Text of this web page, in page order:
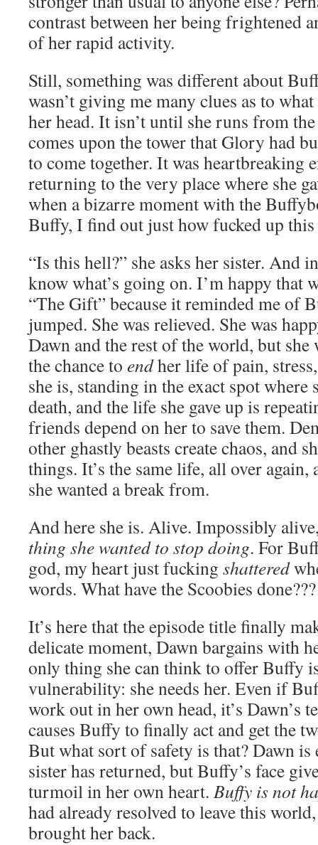
contrast between her being frightened
of her rapid activity.
Still, something was different about
wasn’t giving me many clues as to
her head. It isn’t until she runs from
comes upon the tower that Glory had
to come together. It was heartbreaking
returning to the very place where she
when a bizarre moment with the
Buffy, I find out just how fucked up
“Is this hell?” she asks her sister. And
know what’s going on. I’m happy that
“The Gift” because it reminded me of
jumped. She was relieved. She was
Dawn and the rest of the world, but
the chance to endher life of pain,
she is, standing in the exact spot where
death, and the life she gave up is
friends depend on her to save them.
other ghastly beasts create chaos, and
things. It’s the same life, all over again,
she wanted a break from.
And here she is. Alive. Impossibly
thing she wanted to stop doing. For
god, my heart just fucking shattered
words. What have the Scoobies done???
It’s here that the episode title finally
delicate moment, Dawn bargains with
only thing she can think to offer Buffy
vulnerability: she needs her. Even if
work out in her own head, it’s Dawn’s
causes Buffy to finally act and get the
But what sort of safety is that? Dawn is
sister has returned, but Buffy’s face
turmoil in her own heart. Buffy is not
had already resolved to leave this
brought her back.